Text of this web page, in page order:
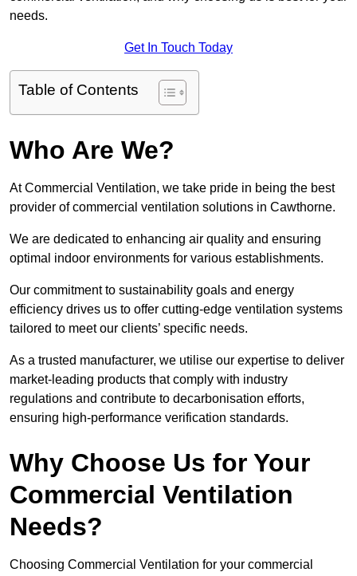
needs.
Get In Touch Today
Table of Contents
Who Are We?
At Commercial Ventilation, we take pride in being the best
provider of commercial ventilation solutions in Cawthorne.
We are dedicated to enhancing air quality and ensuring
optimal indoor environments for various establishments.
Our commitment to sustainability goals and energy
efficiency drives us to offer cutting-edge ventilation systems
tailored to meet our clients’ specific needs.
As a trusted manufacturer, we utilise our expertise to deliver
market-leading products that comply with industry
regulations and contribute to decarbonisation efforts,
ensuring high-performance verification standards.
Why Choose Us for Your
Commercial Ventilation
Needs?
Choosing Commercial Ventilation for your commercial